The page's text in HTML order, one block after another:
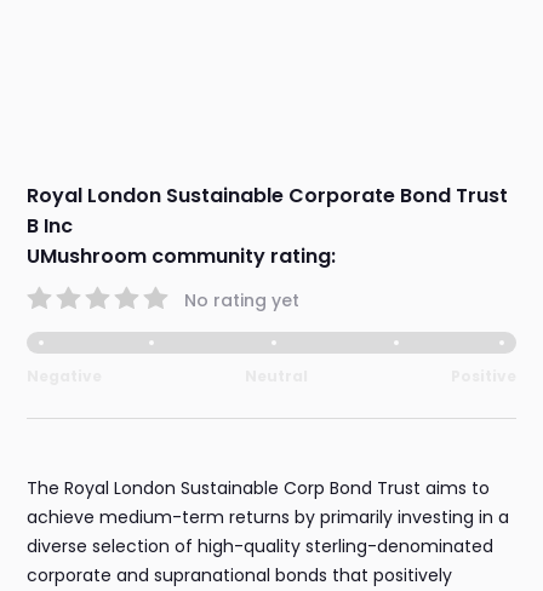
Royal London Sustainable Corporate Bond Trust
B Inc
UMushroom community rating:
No rating yet
The Royal London Sustainable Corp Bond Trust aims to
achieve medium-term returns by primarily investing in a
diverse selection of high-quality sterling-denominated
corporate and supranational bonds that positively